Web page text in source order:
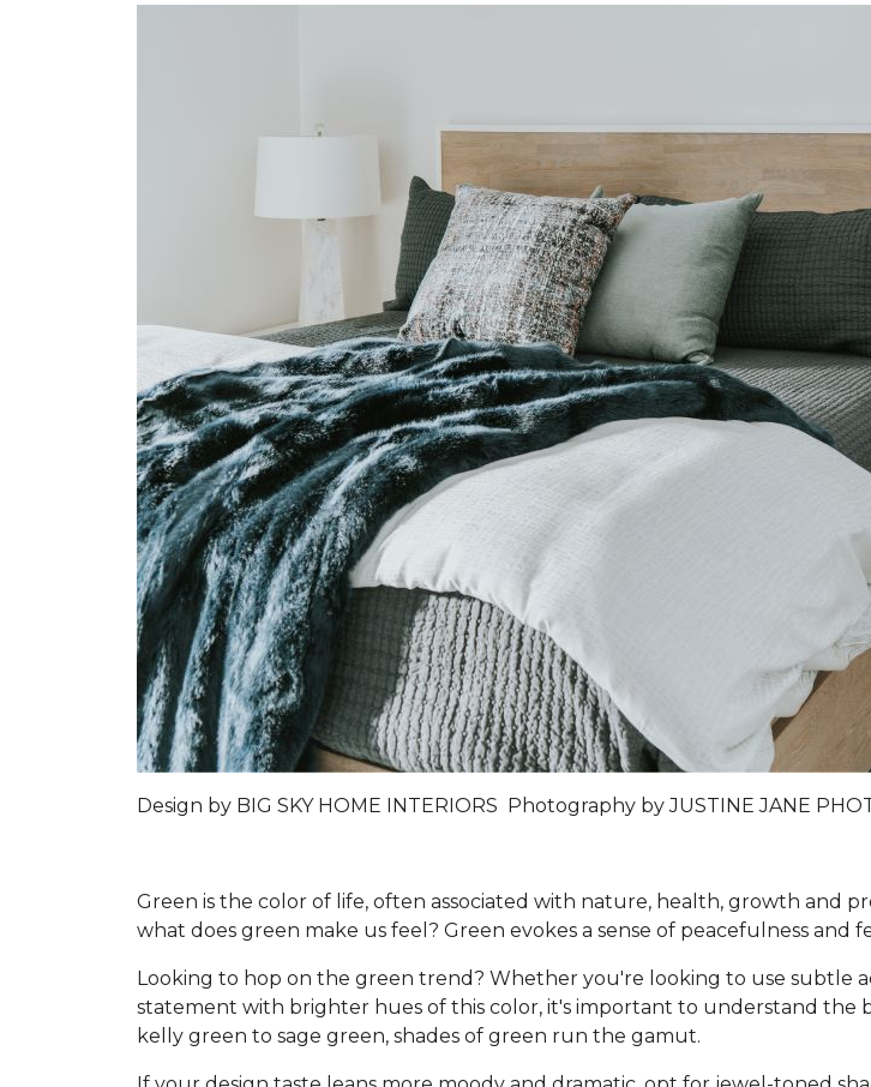
Design by BIG SKY HOME INTERIORS Photography byJUSTINE JANE
Green is the color of life, often associated with nature, health, growth and
what does green make us feel? Green evokes a sense of peacefulness
Looking to hop on the green trend? Whether you're looking to use subtle
statement with brighter hues of this color, it's important to understand the
kelly green to sage green, shades of green run the gamut.